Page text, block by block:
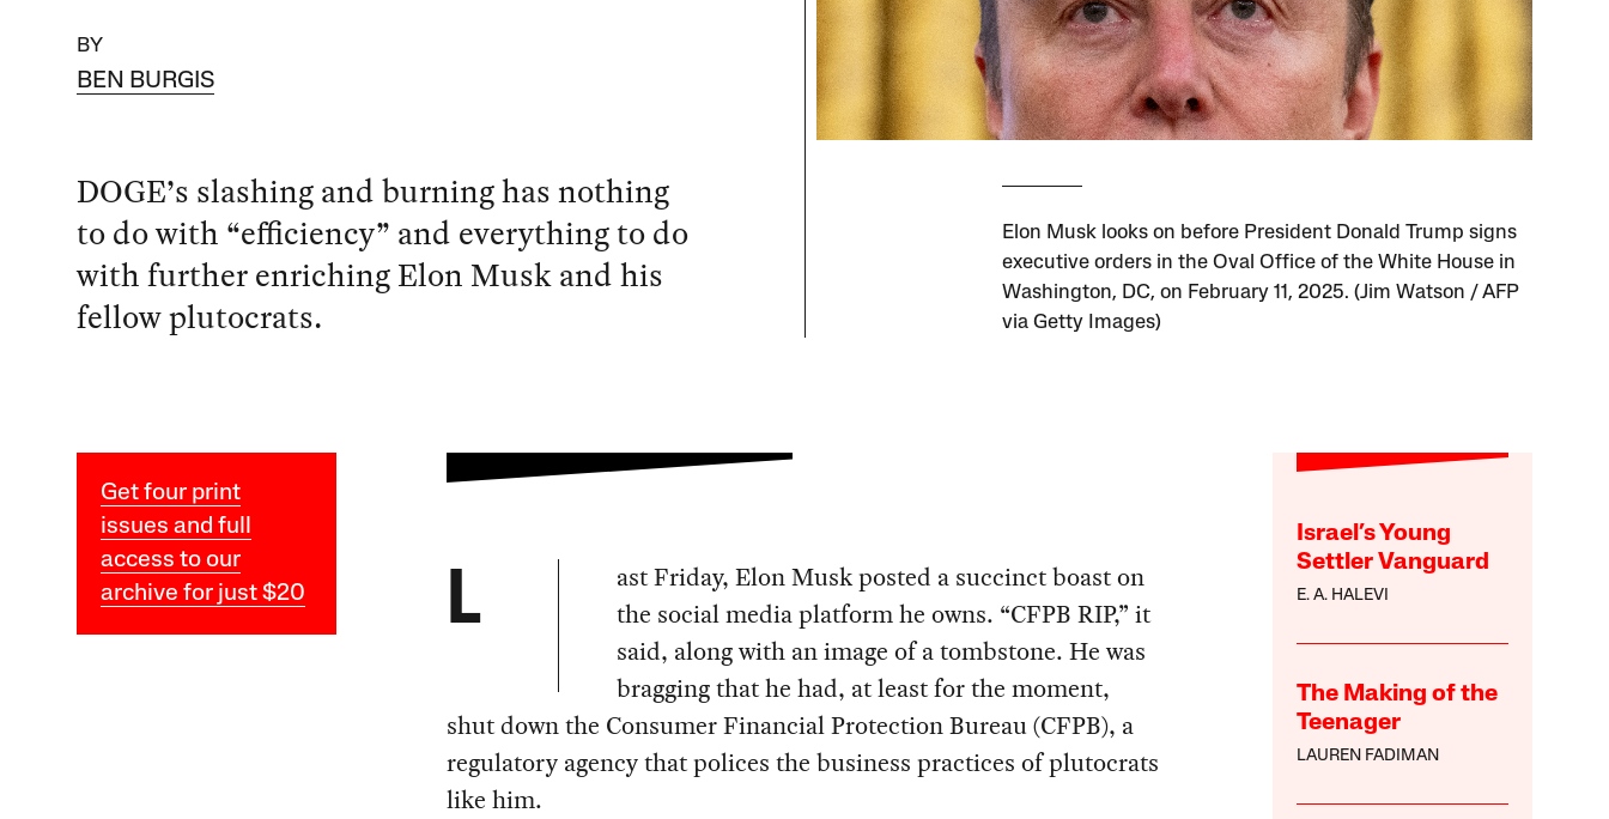
BY
BEN BURGIS
DOGE’s slashing and burning has nothing
to do with “efficiency” and everything to do
with further enriching Elon Musk and his
fellow plutocrats.
Elon Musk looks on before President Donald Trump signs
executive orders in the Oval Office of the White House in
Washington, DC, on February 11, 2025. (Jim Watson / AFP
via Getty Images)
Get four print
issues and full
access to our
archive for just $20
Israel’s Young
Settler Vanguard
E. A. HALEVI
The Making of the
Teenager
LAUREN FADIMAN
L
ast Friday, Elon Musk posted a succinct boast on
the social media platform he owns. “CFPB RIP,” it
said, along with an image of a tombstone. He was
bragging that he had, at least for the moment,
shut down the Consumer Financial Protection Bureau (CFPB), a
regulatory agency that polices the business practices of plutocrats
like him.